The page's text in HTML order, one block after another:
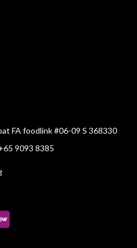
FA foodlink #06-09 S 368330
9093 8385